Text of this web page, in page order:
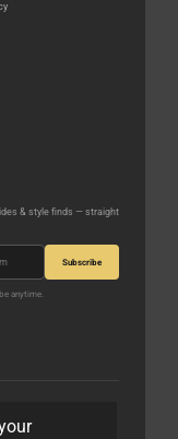
& style finds — straight
Subscribe
anytime.